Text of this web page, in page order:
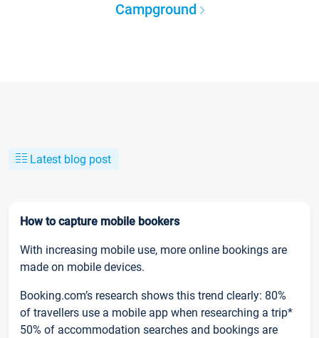
Campground
Latest blog post
How to capture mobile bookers
With increasing mobile use, more online bookings are
made on mobile devices.
Booking.com’s research shows this trend clearly: 80%
of travellers use a mobile app when researching a trip*
50% of accommodation searches and bookings are